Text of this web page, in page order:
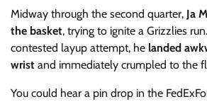
Midway through the second quarter, Ja
the basket, trying to ignite a Grizzlies
contested layup attempt, he landed
wrist and immediately crumpled to the
You could hear a pin drop in the